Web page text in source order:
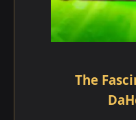
The